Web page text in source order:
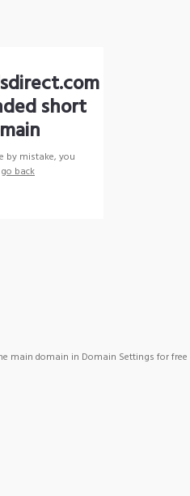
short
by mistake, you
go back
main domain in Domain Settings for free